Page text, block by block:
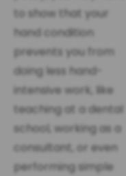
to show that your
hand condition
prevents you from
doing less hand-
intensive work, like
teaching at a dental
school, working as a
consultant, or even
performing simple